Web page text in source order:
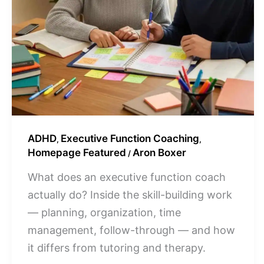
ADHD, Executive Function Coaching,
Homepage Featured / Aron Boxer
What does an executive function coach
actually do? Inside the skill-building work
— planning, organization, time
management, follow-through — and how
it differs from tutoring and therapy.